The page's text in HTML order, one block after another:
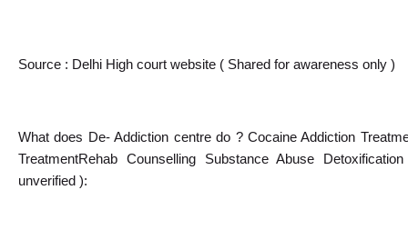
Source : Delhi High court website ( Shared for awareness only )
What does De- Addiction centre do ? Cocaine Addiction
TreatmentRehab Counselling Substance Abuse
unverified ):